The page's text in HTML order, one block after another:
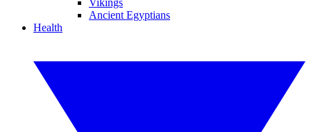
Vikings
Ancient Egyptians
Health